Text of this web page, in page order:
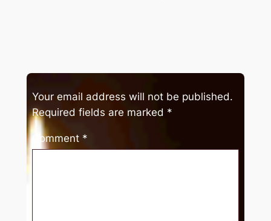
Your email address will not be published.
Required fields are marked *
Comment *